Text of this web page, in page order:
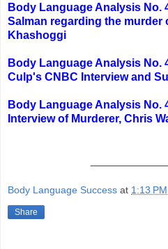
Body Language Analysis No.
Salman regarding the murder
Khashoggi
Body Language Analysis No.
Culp's CNBC Interview and
Body Language Analysis No.
Interview of Murderer, Chris
Body Language Success at 1:13 PM
Share